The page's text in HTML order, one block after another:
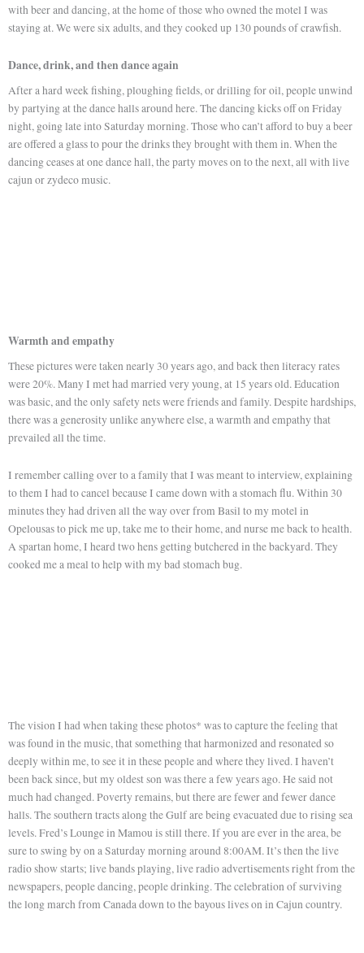
with beer and dancing, at the home of those who owned the motel I was
staying at. We were six adults, and they cooked up 130 pounds of crawfish.
Dance, drink, and then dance again
After a hard week fishing, ploughing fields, or drilling for oil, people unwind
by partying at the dance halls around here. The dancing kicks off on Friday
night, going late into Saturday morning. Those who can’t afford to buy a beer
are offered a glass to pour the drinks they brought with them in. When the
dancing ceases at one dance hall, the party moves on to the next, all with live
cajun or zydeco music.
Warmth and empathy
These pictures were taken nearly 30 years ago, and back then literacy rates
were 20%. Many I met had married very young, at 15 years old. Education
was basic, and the only safety nets were friends and family. Despite hardships,
there was a generosity unlike anywhere else, a warmth and empathy that
prevailed all the time.
I remember calling over to a family that I was meant to interview, explaining
to them I had to cancel because I came down with a stomach flu. Within 30
minutes they had driven all the way over from Basil to my motel in
Opelousas to pick me up, take me to their home, and nurse me back to health.
A spartan home, I heard two hens getting butchered in the backyard. They
cooked me a meal to help with my bad stomach bug.
The vision I had when taking these photos* was to capture the feeling that
was found in the music, that something that harmonized and resonated so
deeply within me, to see it in these people and where they lived. I haven’t
been back since, but my oldest son was there a few years ago. He said not
much had changed. Poverty remains, but there are fewer and fewer dance
halls. The southern tracts along the Gulf are being evacuated due to rising sea
levels. Fred’s Lounge in Mamou is still there. If you are ever in the area, be
sure to swing by on a Saturday morning around 8:00AM. It’s then the live
radio show starts; live bands playing, live radio advertisements right from the
newspapers, people dancing, people drinking. The celebration of surviving
the long march from Canada down to the bayous lives on in Cajun country.